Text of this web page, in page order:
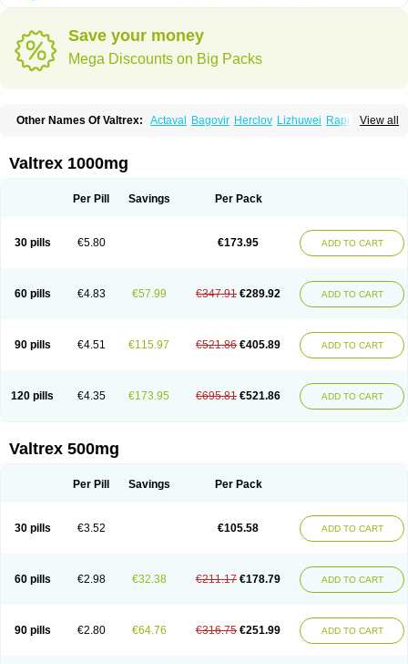
Save your money
Mega Discounts on Big Packs
View all
Other Names Of Valtrex: Actaval Bagovir Herclov Lizhuwei Rapivir
Zelitrex Zeltrix Zosvir
Valtrex 1000mg
Per Pill Savings Per Pack
30 pills €5.80 €173.95 ADD TO CART
60 pills €4.83 €57.99 €347.91 €289.92 ADD TO CART
90 pills €4.51 €115.97 €521.86 €405.89 ADD TO CART
120 pills €4.35 €173.95 €695.81 €521.86 ADD TO CART
Valtrex 500mg
Per Pill Savings Per Pack
30 pills €3.52 €105.58 ADD TO CART
60 pills €2.98 €32.38 €211.17 €178.79 ADD TO CART
90 pills €2.80 €64.76 €316.75 €251.99 ADD TO CART